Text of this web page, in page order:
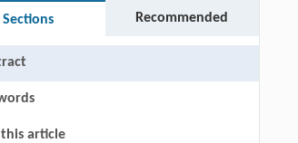
Sections Recommended
article